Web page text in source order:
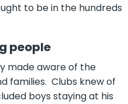
to be in the hundreds
people
made aware of the
families. Clubs knew of
boys staying at his